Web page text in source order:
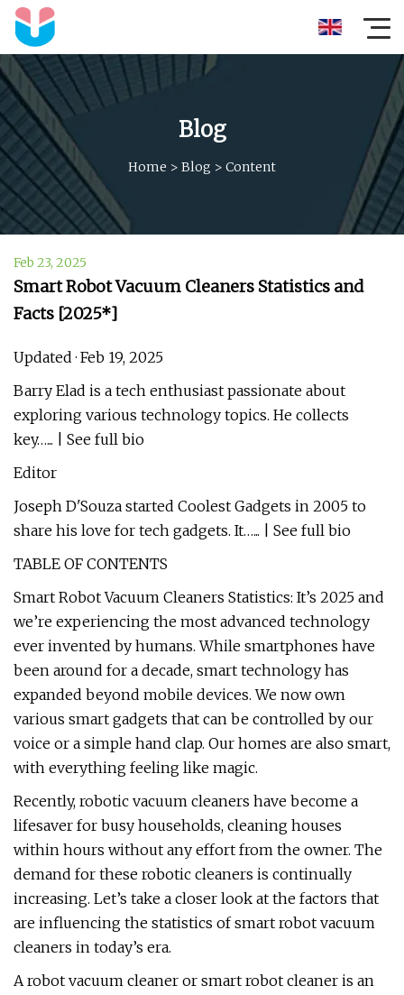
Blog
Home > Blog > Content
Feb 23, 2025
Smart Robot Vacuum Cleaners Statistics and
Facts [2025*]
Updated · Feb 19, 2025
Barry Elad is a tech enthusiast passionate about
exploring various technology topics. He collects
key…... | See full bio
Editor
Joseph D'Souza started Coolest Gadgets in 2005 to
share his love for tech gadgets. It…... | See full bio
TABLE OF CONTENTS
Smart Robot Vacuum Cleaners Statistics: It’s 2025 and
we’re experiencing the most advanced technology
ever invented by humans. While smartphones have
been around for a decade, smart technology has
expanded beyond mobile devices. We now own
various smart gadgets that can be controlled by our
voice or a simple hand clap. Our homes are also smart,
with everything feeling like magic.
Recently, robotic vacuum cleaners have become a
lifesaver for busy households, cleaning houses
within hours without any effort from the owner. The
demand for these robotic cleaners is continually
increasing. Let’s take a closer look at the factors that
are influencing the statistics of smart robot vacuum
cleaners in today’s era.
A robot vacuum cleaner or smart robot cleaner is an